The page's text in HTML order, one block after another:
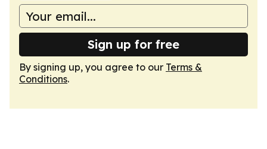
Sign up for free
By signing up, you agree to our Terms &
Conditions.